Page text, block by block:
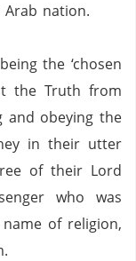
Arab nation.
the ‘chosen
the Truth from
and obeying the
in their utter
of their Lord
who was
of religion,